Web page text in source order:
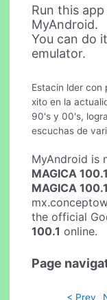
Run this app
MyAndroid.
You can do
emulator.
Estacin lder con
xito en la
90's y 00's,
escuchas de
MyAndroid is
MAGICA 100.1
MAGICA 100.1
the official
100.1 online.
Page
< Prev